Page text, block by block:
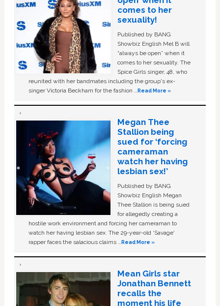
comes to her
sexuality!
Published by BANG
Showbiz English Mel B will
“always be open” when it
comes to her sexuality. The
Spice Girls singer, 48, who
reunited with her bandmates including the group's ex-
singer Victoria Beckham for the fashion …Read More »
Megan Thee
Stallion being
sued for ‘forcing
cameraman
watch her having
lesbian sex!’
Published by BANG
Showbiz English Megan
Thee Stallion is being sued
for allegedly creating a
hostile work environment and forcing her cameraman to
watch her having lesbian sex. The 29-year-old ‘Savage'
rapper faces the salacious claims …Read More »
Mean Girls star
Jonathan Bennett
recalls the
moment his life